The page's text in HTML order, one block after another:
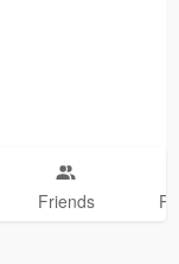
Friends